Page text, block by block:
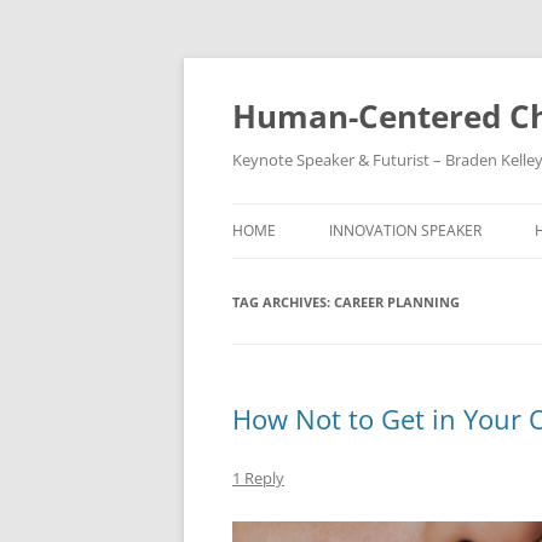
Skip
Human-Centered
Keynote Speaker & Futurist – Braden Kelley
HOME INNOVATION SPEAKER
TAG ARCHIVES: CAREER PLANNING
How Not to Get in Your
1 Reply